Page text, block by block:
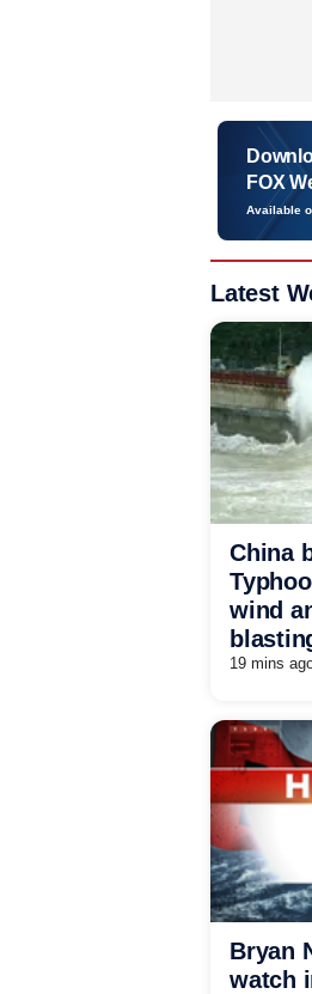
FOX
Available
Latest
China
wind
19 mins
Bryan
watch